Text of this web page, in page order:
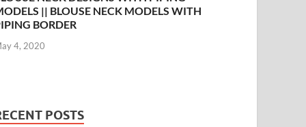
|| BLOUSE NECK MODELS WITH
BORDER
4, 2020
POSTS